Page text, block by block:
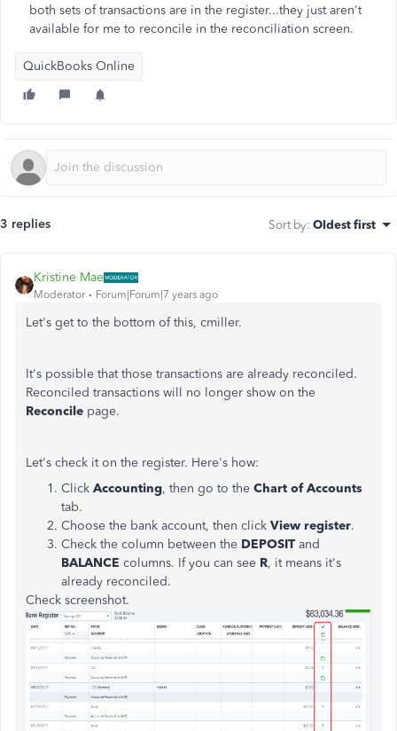
both sets of transactions are in the register...they just aren't
available for me to reconcile in the reconciliation screen.
QuickBooks Online
3 replies Sort by: Oldest first
Kristine Mae
Moderator Forum|Forum|7 years ago
Let's get to the bottom of this, cmiller.
It's possible that those transactions are already reconciled.
Reconciled transactions will no longer show on the
Reconcile page.
Let's check it on the register. Here's how:
Click Accounting, then go to the Chart of Accounts
tab.
Choose the bank account, then click View register.
Check the column between the DEPOSIT and
BALANCE columns. If you can see R, it means it's
already reconciled.
Check screenshot.